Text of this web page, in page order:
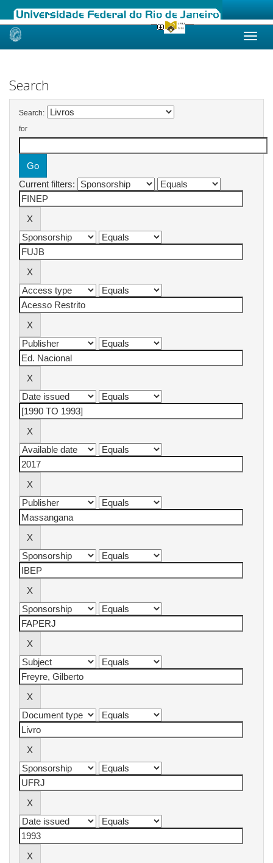
Skip
Search
Search:
for
Current filters: